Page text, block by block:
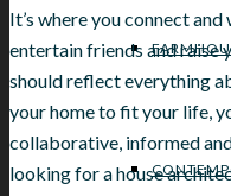
It’s where you connect and
entertain friends and raise
should reflect everything
your home to fit your life,
collaborative, informed
looking for a house